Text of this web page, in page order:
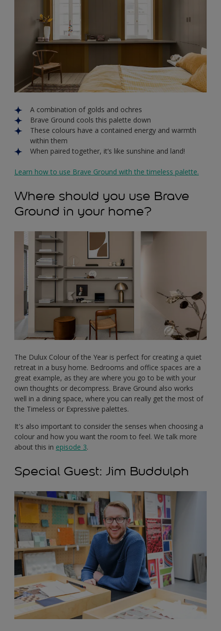
A combination of golds and ochres
Brave Ground cools this palette down
These colours have a contained energy and warmth
within them
When paired together, it’s like sunshine and land!
Learn how to use Brave Ground with the timeless palette.
Where should you use Brave
Ground in your home?
The Dulux Colour of the Year is perfect for creating a quiet
retreat in a busy home. Bedrooms and office spaces are a
great example, as they are where you go to be with your
own thoughts or decompress. Brave Ground also works
well in a dining space, where you can really get the most of
the Timeless or Expressive palettes.
It's also important to consider the senses when choosing a
colour and how you want the room to feel. We talk more
about this in episode 3.
Special Guest: Jim Buddulph